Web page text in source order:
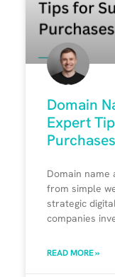
Domain
Expert
Purchases
Domain
from simple
strategic
companies
READ MORE »